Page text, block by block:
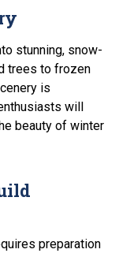
stunning, snow-
trees to frozen
is
will
beauty of winter
preparation